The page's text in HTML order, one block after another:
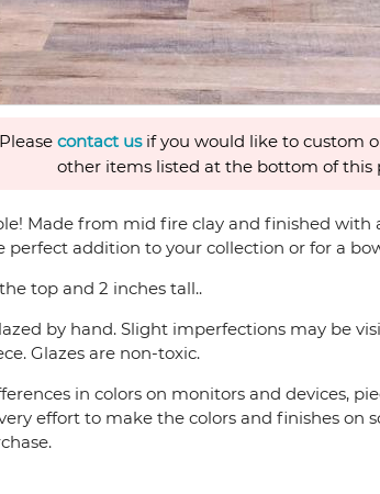
contact usif you would like to custom
other items listed at the bottom of this
Made from mid fire clay and finished with
perfect addition to your collection or for a
top and 2 inches tall..
by hand. Slight imperfections may be
Glazes are non-toxic.
in colors on monitors and devices,
effort to make the colors and finishes on